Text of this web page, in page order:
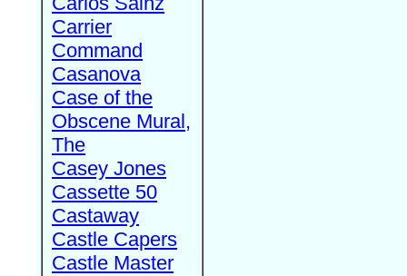
Carrier
Command
Casanova
Case of the
Obscene Mural,
The
Casey Jones
Cassette 50
Castaway
Castle Capers
Castle Master